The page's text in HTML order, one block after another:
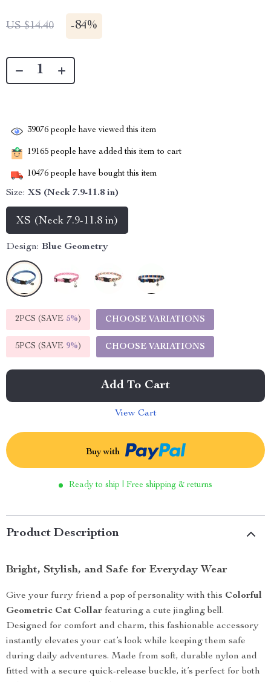
US $14.40 -84%
39076 people have viewed this item
19165 people have added this item to cart
10476 people have bought this item
Size: XS (Neck 7.9-11.8 in)
XS (Neck 7.9-11.8 in)
Design: Blue Geometry
2PCS (SAVE 5%) CHOOSE VARIATIONS
5PCS (SAVE 9%) CHOOSE VARIATIONS
Add To Cart
View Cart
Buy with
Ready to ship | Free shipping & returns
Product Description
Bright, Stylish, and Safe for Everyday Wear
Give your furry friend a pop of personality with this Colorful
Geometric Cat Collar featuring a cute jingling bell.
Designed for comfort and charm, this fashionable accessory
instantly elevates your cat’s look while keeping them safe
during daily adventures. Made from soft, durable nylon and
fitted with a secure quick-release buckle, it’s perfect for both